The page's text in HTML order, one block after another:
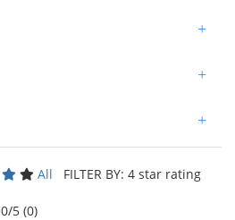
+
+
+
All FILTER BY: 4 star rating
0/5 (0)